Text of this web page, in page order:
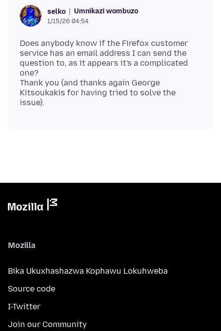
selko Umnikazi wombuzo
1/15/26 04:54
Does anybody know if the Firefox customer
service has an email address I can send the
question to, as it appears it's a complicated
one?
Thank you (and thanks again George
Kitsoukakis for having tried to solve the
Mozilla
Bika Ukuxhashazwa Kophawu Lokuhweba
Source code
I-Twitter
Join our Community